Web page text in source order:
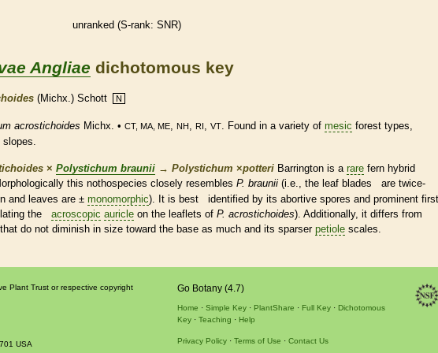
unranked (S-rank: SNR)
Angliae dichotomous key
(Michx.) Schott N
acrostichoides Michx. • CT, MA, ME NH RI VT . Found in a variety of mesic forest types,
× Polystichum braunii → Polystichum ×‌potteri Barrington is a rare fern hybrid
this nothospecies closely resembles P. braunii (i.e., the leaf blades are twice-
and leaves are ± monomorphic). It is best identified by its abortive spores and prominent first
the acroscopic auricle on the leaflets of P. acrostichoides). Additionally, it differs from
that do not diminish in size toward the base as much and its sparser petiole scales
Plant Trust or respective copyright
USA
Go Botany (4.7)
Home Simple Key PlantShare Full Key
Dichotomous
Key
Teaching Help
Privacy Policy Terms of Use Contact Us